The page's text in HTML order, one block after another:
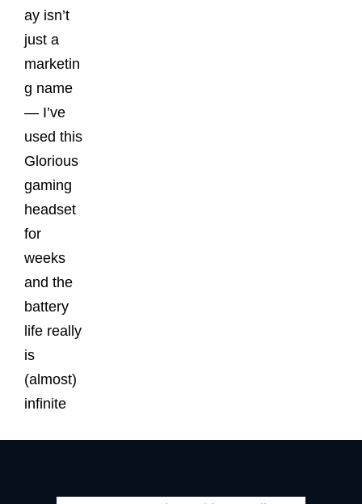
ay isn’t
just a
marketin
g name
— I’ve
used this
Glorious
gaming
headset
for
weeks
and the
battery
life really
is
(almost)
infinite